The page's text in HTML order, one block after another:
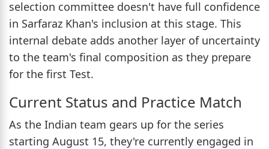
selection committee doesn't have full confidence
in Sarfaraz Khan's inclusion at this stage. This
internal debate adds another layer of uncertainty
to the team's final composition as they prepare
for the first Test.
Current Status and Practice Match
As the Indian team gears up for the series
starting August 15, they're currently engaged in